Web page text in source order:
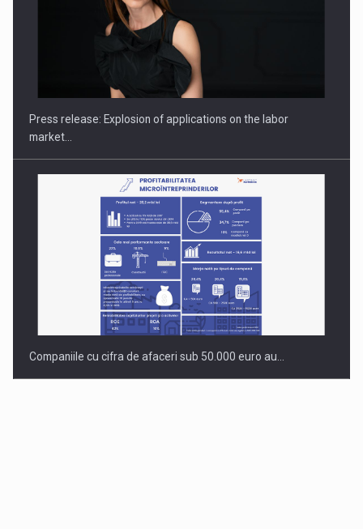
Hard Enduro Piatra Craiului 2026, fueled by OSCAR-branded
Press release: Explosion of applications on the labor
market…
Companiile cu cifra de afaceri sub 50.000 euro au…